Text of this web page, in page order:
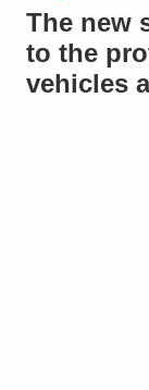
The new
to the
vehicles